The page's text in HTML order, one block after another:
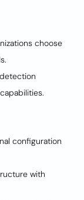
choose
configuration
with